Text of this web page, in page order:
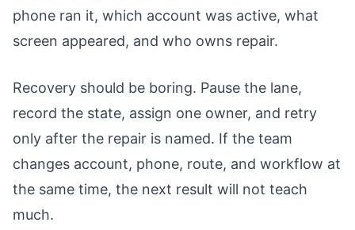
phone ran it, which account was active, what
screen appeared, and who owns repair.
Recovery should be boring. Pause the lane,
record the state, assign one owner, and retry
only after the repair is named. If the team
changes account, phone, route, and workflow at
the same time, the next result will not teach
much.